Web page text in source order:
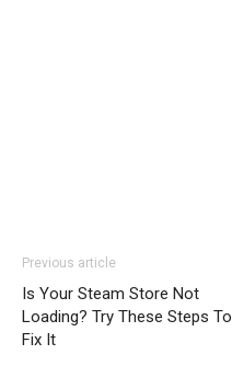
Previous article
Is Your Steam Store Not
Loading? Try These Steps To
Fix It